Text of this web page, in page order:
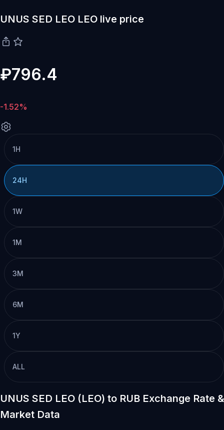
UNUS SED LEO LEO live price
₽796.4
-1.52%
1H
24H
1W
1M
3M
6M
1Y
ALL
UNUS SED LEO (LEO) to RUB Exchange Rate &
Market Data